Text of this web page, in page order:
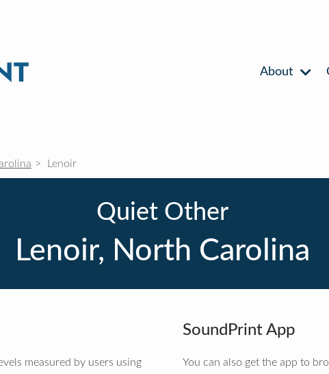
About
Lenoir
Quiet Other
Lenoir, North Carolina
measured by users using
SoundPrint App
You can also get the app to